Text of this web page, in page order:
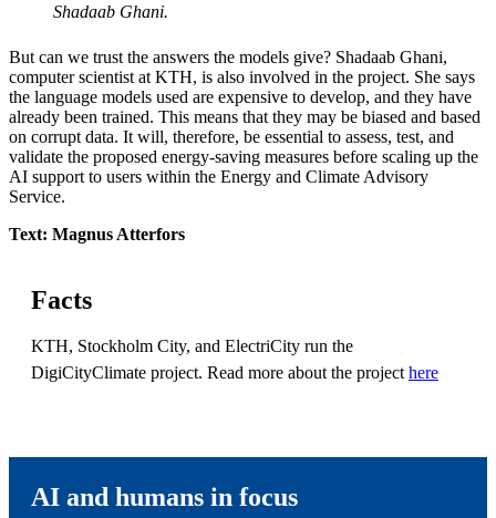
Shadaab Ghani.
But can we trust the answers the models give? Shadaab Ghani,
computer scientist at KTH, is also involved in the project. She says
the language models used are expensive to develop, and they have
already been trained. This means that they may be biased and based
on corrupt data. It will, therefore, be essential to assess, test, and
validate the proposed energy-saving measures before scaling up the
AI ​​support to users within the Energy and Climate Advisory
Service.
Text: Magnus Atterfors
Facts
KTH, Stockholm City, and ElectriCity run the
DigiCityClimate project. Read more about the project here
AI and humans in focus